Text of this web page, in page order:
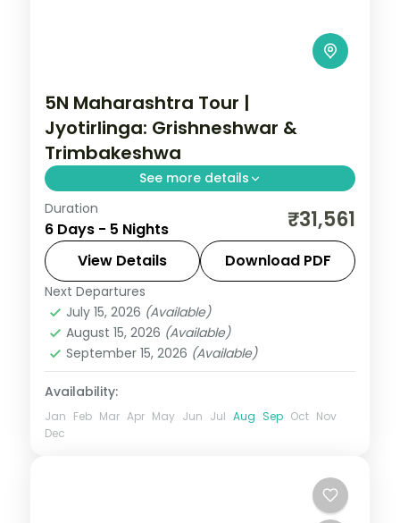
5N Maharashtra Tour |
Jyotirlinga: Grishneshwar &
Trimbakeshwa
See more details
A five-night Maharashtra pilgrimage
covering Mumbai, Pune, Aurangabad and
Nashik with the Grishneshwar and
Trimbakeshwar Jyotirlingas.
Maharashtra
2 People
Duration
6 Days - 5 Nights ₹31,561
View Details Download PDF
Next Departures
July 15, 2026 (Available)
August 15, 2026 (Available)
September 15, 2026 (Available)
Availability:
Jan Feb Mar Apr May Jun Jul Aug Sep Oct Nov
Dec